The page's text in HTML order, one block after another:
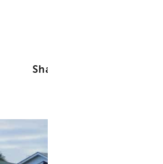
Share This Story,